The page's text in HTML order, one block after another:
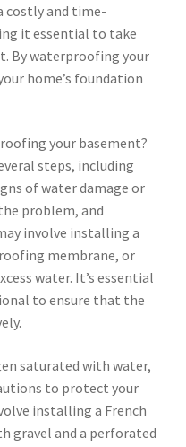
costly and time-
it essential to take
By waterproofing your
home’s foundation
your basement?
steps, including
of water damage or
problem, and
involve installing a
membrane, or
water. It’s essential
to ensure that the
saturated with water,
to protect your
installing a French
gravel and a perforated